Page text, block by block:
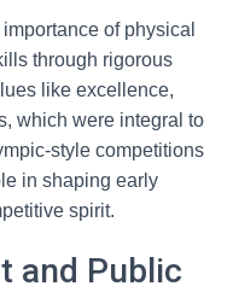
of physical
through rigorous
like excellence,
which were integral to
style competitions
in shaping early
spirit.
and Public